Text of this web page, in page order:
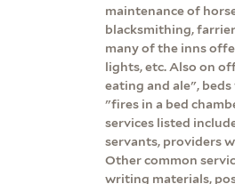
maintenance of
blacksmithing,
many of the inns
lights, etc. Also on
eating and ale",
"fires in a bed
services listed
servants, providers
Other common
writing materials,